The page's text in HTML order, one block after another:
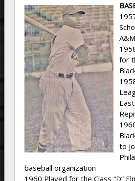
for
to
baseball organization
1960 Played for the Class “D”